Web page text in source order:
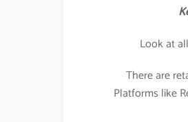
Look at
There are
Platforms like